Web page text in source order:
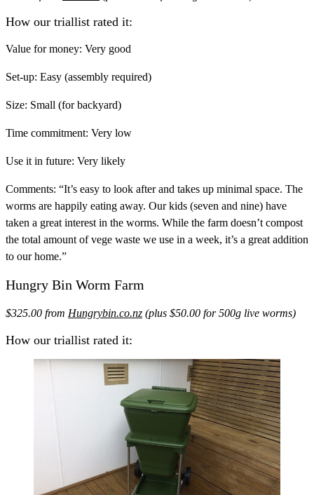
How our triallist rated it:
Value for money: Very good
Set-up: Easy (assembly required)
Size: Small (for backyard)
Time commitment: Very low
Use it in future: Very likely
Comments: “It’s easy to look after and takes up minimal space. The
worms are happily eating away. Our kids (seven and nine) have
taken a great interest in the worms. While the farm doesn’t compost
the total amount of vege waste we use in a week, it’s a great addition
to our home.”
Hungry Bin Worm Farm
$325.00 from Hungrybin.co.nz (plus $50.00 for 500g live worms)
How our triallist rated it: